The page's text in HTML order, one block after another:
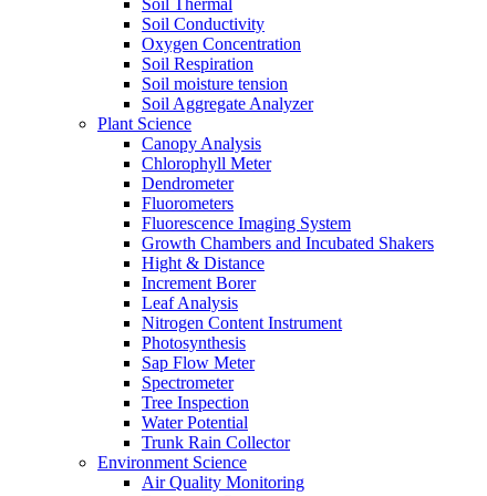
Soil Thermal
Soil Conductivity
Oxygen Concentration
Soil Respiration
Soil moisture tension
Soil Aggregate Analyzer
Plant Science
Canopy Analysis
Chlorophyll Meter
Dendrometer
Fluorometers
Fluorescence Imaging System
Growth Chambers and Incubated Shakers
Hight & Distance
Increment Borer
Leaf Analysis
Nitrogen Content Instrument
Photosynthesis
Sap Flow Meter
Spectrometer
Tree Inspection
Water Potential
Trunk Rain Collector
Environment Science
Air Quality Monitoring